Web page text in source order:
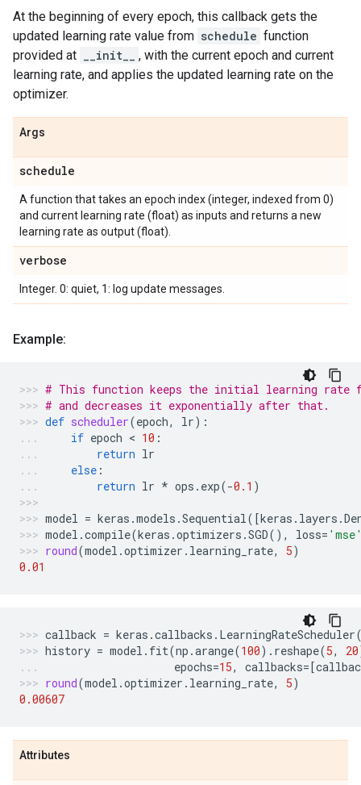
At the beginning of every epoch, this callback gets the
updated learning rate value from schedule function
provided at
__init__
, with the current epoch and current
learning rate, and applies the updated learning rate on the
optimizer.
Args
schedule
A function that takes an epoch index (integer, indexed from 0)
and current learning rate (float) as inputs and returns a new
learning rate as output (float).
verbose
Integer. 0: quiet, 1: log update messages.
Example:
# This function keeps the initial learning rate
# and decreases it exponentially after that.
def scheduler(epoch, lr):
if epoch < 10 :
return lr
else :
return lr * ops . exp(-0.1 )
model = keras .models .Sequential([keras . layers .
model .compile(keras .optimizers .SGD(), loss=
round(model .optimizer . learning_rate, 5)
0.01
callback = keras .callbacks . LearningRateScheduler
history = model . fit(np .arange(100) . reshape(5, 20
epochs=15, callbacks=[
round(model .optimizer . learning_rate, 5)
0.00607
Attributes